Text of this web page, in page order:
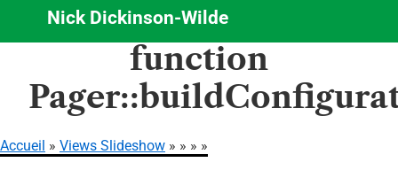
Aller
contenu
principal
Nick Dickinson-Wilde
function
Accueil Views Slideshow